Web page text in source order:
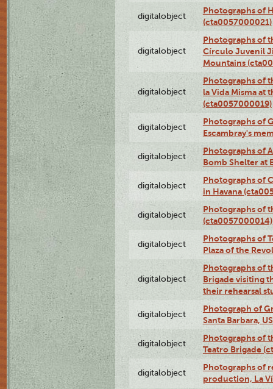
digitalobject
Photographs of
(cta0057000021)
digitalobject
Photographs of
Círculo Juvenil
Mountains
digitalobject
Photographs of
la Vida Misma at
(cta0057000019)
digitalobject
Photographs of
Escambray's
digitalobject
Photographs of
Bomb Shelter at
digitalobject
Photographs of
in Havana
digitalobject
Photographs of
(cta0057000014)
digitalobject
Photographs of
Plaza of the
digitalobject
Photographs of
Brigade visiting
their rehearsal
digitalobject
Photograph of
Santa Barbara,
digitalobject
Photographs of
Teatro Brigade
digitalobject
Photographs of
production, La